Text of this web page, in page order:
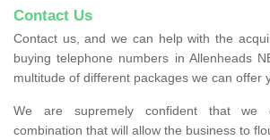
Contact Us
Contact us, and we can help with the
buying telephone numbers in Allenheads
multitude of different packages we can offer
We are supremely confident that
combination that will allow the business to